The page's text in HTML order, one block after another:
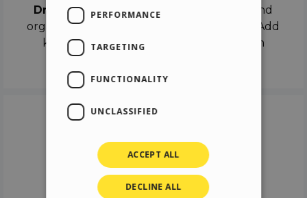
Drag & Dropthe objects on the canvas and
organize the contents in different scenes. Add
keyframes on the timeline like a real film
PERFORMANCE
TARGETING
FUNCTIONALITY
UNCLASSIFIED
ACCEPT ALL
DECLINE ALL